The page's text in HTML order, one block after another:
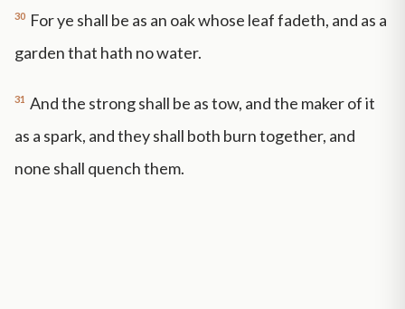
30 For ye shall be as an oak whose leaf fadeth, and as a
garden that hath no water.
31 And the strong shall be as tow, and the maker of it
as a spark, and they shall both burn together, and
none shall quench them.